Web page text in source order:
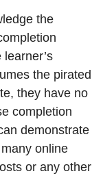
the
the pirated
they have no
completion
demonstrate
online
or any other